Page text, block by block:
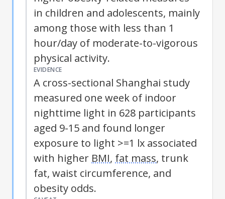
in children and adolescents, mainly
among those with less than 1
hour/day of moderate-to-vigorous
physical activity.
EVIDENCE
A cross-sectional Shanghai study
measured one week of indoor
nighttime light in 628 participants
aged 9-15 and found longer
exposure to light >=1 lx associated
with higher BMI, fat mass, trunk
fat, waist circumference, and
obesity odds.